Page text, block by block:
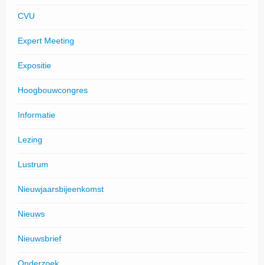
CVU
Expert Meeting
Expositie
Hoogbouwcongres
Informatie
Lezing
Lustrum
Nieuwjaarsbijeenkomst
Nieuws
Nieuwsbrief